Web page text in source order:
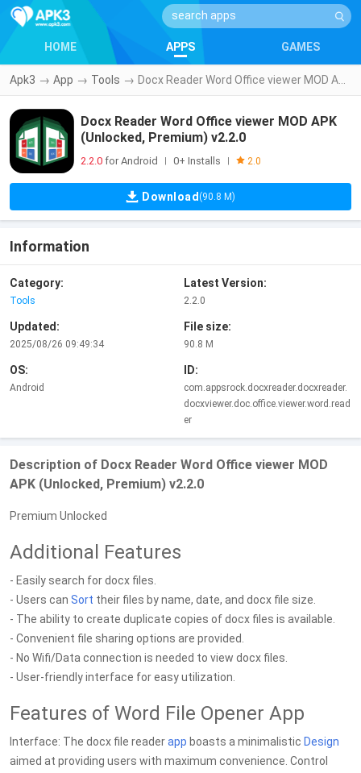
HOME APPS GAMES
Apk3 → App → Tools →
Docx Reader Word Office viewer MOD APK
(Unlocked, Premium) v2.2.0
2.2.0 for Android 0+ Installs 2.0
Download (90.8 M)
Information
Category:
Tools
Latest Version:
2.2.0
Updated:
2025/08/26 09:49:34
File size:
90.8 M
OS:
Android
ID:
com.appsrock.docxreader.docxreader.
docxviewer.doc.office.viewer.word.read
er
Description of Docx Reader Word Office viewer MOD
APK (Unlocked, Premium) v2.2.0
Premium Unlocked
Additional Features
- Easily search for docx files.
- Users can Sort their files by name, date, and docx file size.
- The ability to create duplicate copies of docx files is available.
- Convenient file sharing options are provided.
- No Wifi/Data connection is needed to view docx files.
- User-friendly interface for easy utilization.
Features of Word File Opener App
Interface: The docx file readerapp boasts a minimalistic Design
aimed at providing users with maximum convenience. Control